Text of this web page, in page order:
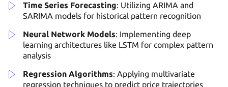
Time Series Forecasting: Utilizing ARIMA and
SARIMA models for historical pattern recognition
Neural Network Models: Implementing deep
learning architectures like LSTM for complex pattern
analysis
Regression Algorithms: Applying multivariate
regression techniques to predict price trajectories